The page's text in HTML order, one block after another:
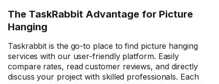
The TaskRabbit Advantage for Picture
Hanging
Taskrabbit is the go-to place to find picture hanging
services with our user-friendly platform. Easily
compare rates, read customer reviews, and directly
discuss your project with skilled professionals. Each